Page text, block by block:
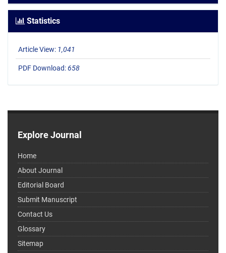
Statistics
Article View: 1,041
PDF Download:658
Explore Journal
Home
About Journal
Editorial Board
Submit Manuscript
Contact Us
Glossary
Sitemap